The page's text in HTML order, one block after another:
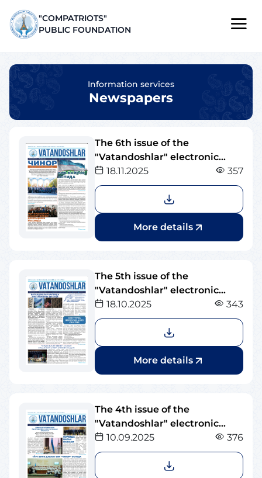
"COMPATRIOTS"
PUBLIC FOUNDATION
Information services
Newspapers
The 6th issue of the
"Vatandoshlar" electronic
newspaper
18.11.2025 357
More details
The 5th issue of the
"Vatandoshlar" electronic
newspaper
18.10.2025 343
More details
The 4th issue of the
"Vatandoshlar" electronic
newspaper
10.09.2025 376